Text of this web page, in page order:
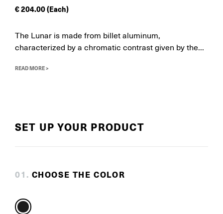
€204.00(Each)
The Lunar is made from billet aluminum,
characterized by a chromatic contrast given by the...
READ MORE >
SET UP YOUR PRODUCT
01 . CHOOSE THE COLOR